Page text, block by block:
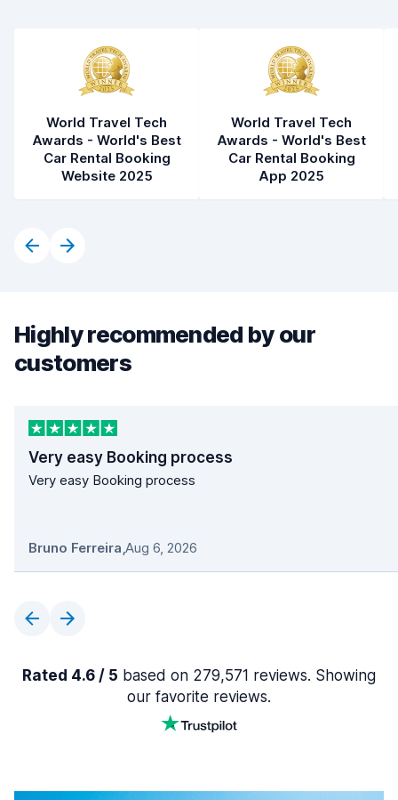
World Travel Tech
Awards - World's Best
Car Rental Booking
Website 2025
World Travel Tech
Awards - World's Best
Car Rental Booking
App 2025
Highly recommended by our
customers
Very easy Booking process
Very easy Booking process
Bruno Ferreira,Aug 6, 2026
Rated 4.6 / 5 based on 279,571 reviews. Showing
our favorite reviews.